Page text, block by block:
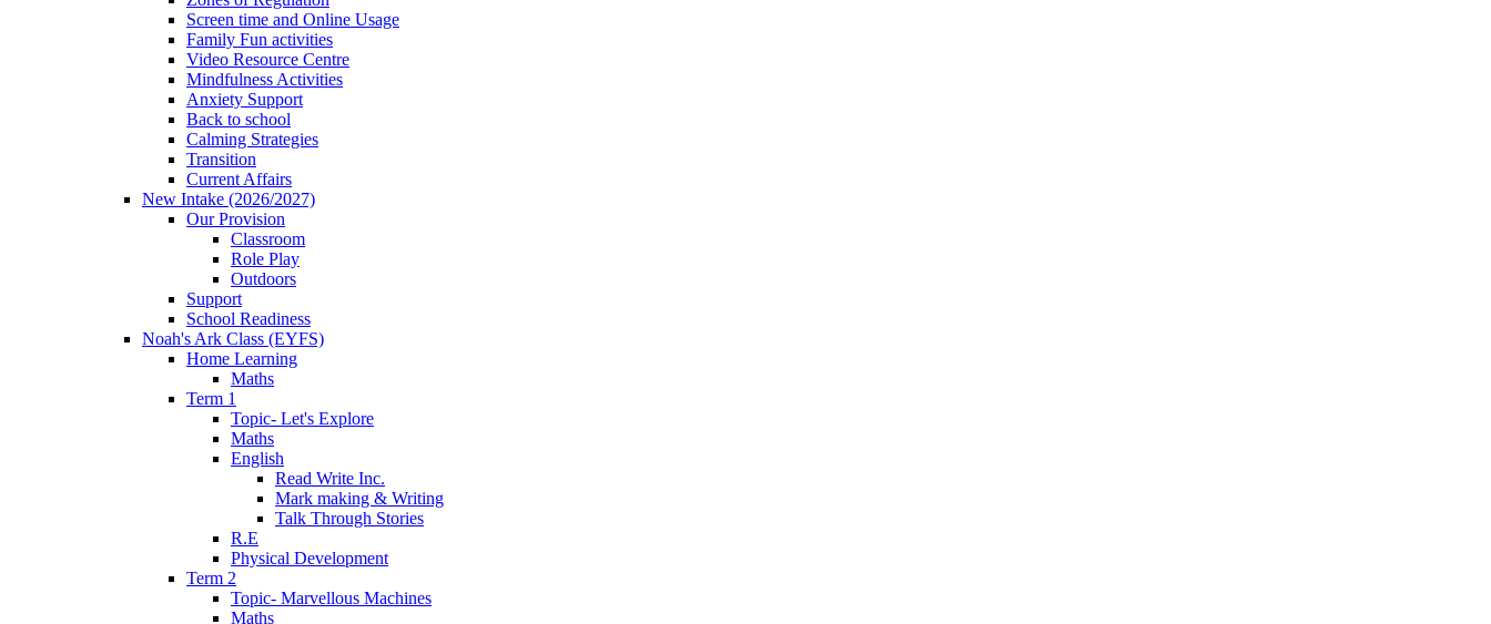
Screen time and Online Usage
Family Fun activities
Video Resource Centre
Mindfulness Activities
Anxiety Support
Back to school
Calming Strategies
Transition
Current Affairs
New Intake (2026/2027)
Our Provision
Classroom
Role Play
Outdoors
Support
School Readiness
Noah's Ark Class (EYFS)
Home Learning
Maths
Term 1
Topic- Let's Explore
Maths
English
Read Write Inc.
Mark making & Writing
Talk Through Stories
R.E
Physical Development
Term 2
Topic- Marvellous Machines
Maths